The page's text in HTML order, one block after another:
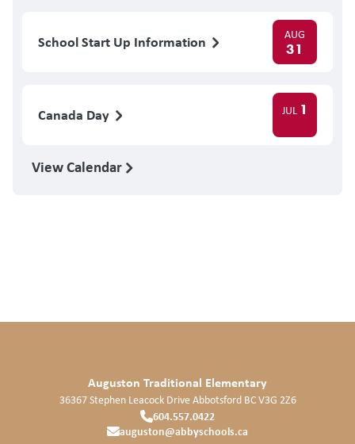
School Start Up Information AUG
31
Canada Day JUL 1
View Calendar
Auguston Traditional Elementary
36367 Stephen Leacock DriveAbbotsford BCV3G 2Z6
604.557.0422
auguston@abbyschools.ca